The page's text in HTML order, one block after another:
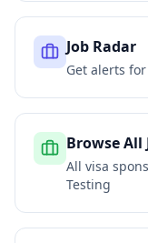
Job Radar
Get alerts
Browse All
All visa
Testing